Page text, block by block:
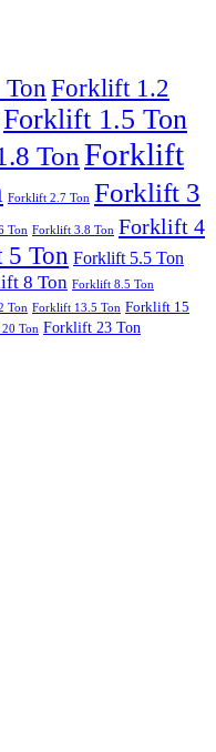
Forklift 1.2
Forklift 1.5 Ton
Ton Forklift
Forklift 2.7 Ton Forklift 3
Ton Forklift 3.8 Ton Forklift 4
Ton Forklift 5.5 Ton
8 Ton Forklift 8.5 Ton
Ton Forklift 13.5 Ton Forklift 15
Ton Forklift 23 Ton